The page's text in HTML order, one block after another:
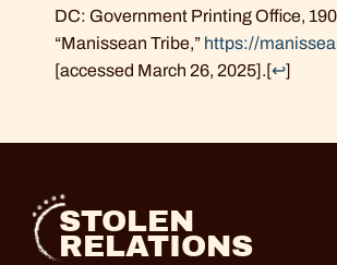
DC: Government Printing Office,
“Manissean Tribe,” https://
[accessed March 26, 2025].[↩]
STOLEN
RELATIONS